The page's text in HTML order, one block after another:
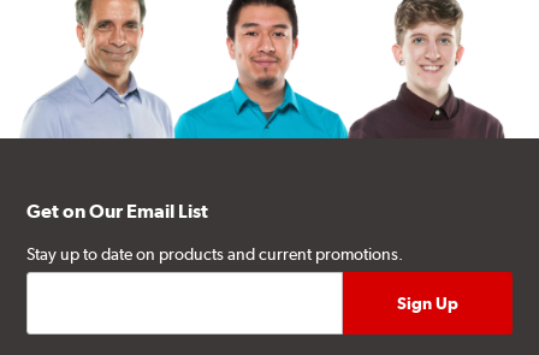
Get on Our Email List
Stay up to date on products and current promotions.